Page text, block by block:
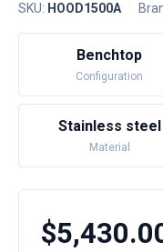
SKU: HOOD1500A ·
Benchtop
Configuration
Stainless steel
Material